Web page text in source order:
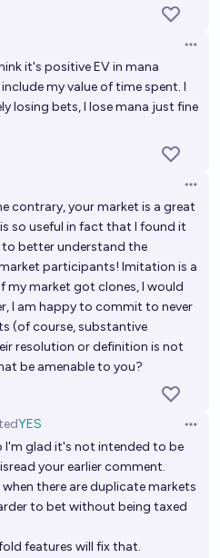
it's positive EV in mana
my value of time spent. I
losing bets, I lose mana just fine
contrary, your market is a great
so useful in fact that I found it
better understand the
participants! Imitation is a
my market got clones, I would
I am happy to commit to never
(of course, substantive
resolution or definition is not
be amenable to you?
YES
I'm glad it's not intended to be
your earlier comment.
there are duplicate markets
to bet without being taxed
features will fix that.